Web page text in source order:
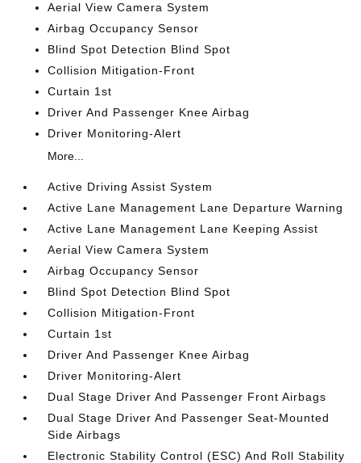
Aerial View Camera System
Airbag Occupancy Sensor
Blind Spot Detection Blind Spot
Collision Mitigation-Front
Curtain 1st
Driver And Passenger Knee Airbag
Driver Monitoring-Alert
More...
Active Driving Assist System
Active Lane Management Lane Departure Warning
Active Lane Management Lane Keeping Assist
Aerial View Camera System
Airbag Occupancy Sensor
Blind Spot Detection Blind Spot
Collision Mitigation-Front
Curtain 1st
Driver And Passenger Knee Airbag
Driver Monitoring-Alert
Dual Stage Driver And Passenger Front Airbags
Dual Stage Driver And Passenger Seat-Mounted
Side Airbags
Electronic Stability Control (ESC) And Roll Stability